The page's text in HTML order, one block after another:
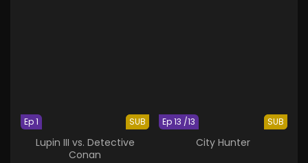
SUB
Ep 1
Lupin III vs. Detective
Conan
SUB
Ep 13 /13
City Hunter